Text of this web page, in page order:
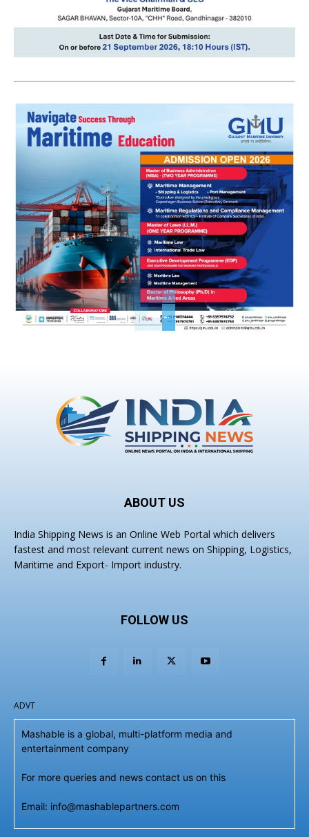
ABOUT US
India Shipping News is an Online Web Portal which delivers
fastest and most relevant current news on Shipping, Logistics,
Maritime and Export- Import industry.
FOLLOW US
ADVT
Mashable is a global, multi-platform media and
entertainment company
For more queries and news contact us on this
Email: info@mashablepartners.com